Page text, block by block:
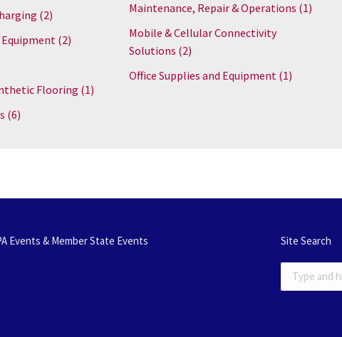
(2)
Equipment (2)
Flooring (1)
(6)
Maintenance, Repair & Operations (1)
Mobile & Cellular Connectivity
Solutions (2)
Office Supplies and Equipment (1)
Events & Member State Events Site Search